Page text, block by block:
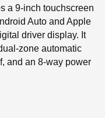
a 9-inch touchscreen
Auto and Apple
driver display. It
zone automatic
and an 8-way power